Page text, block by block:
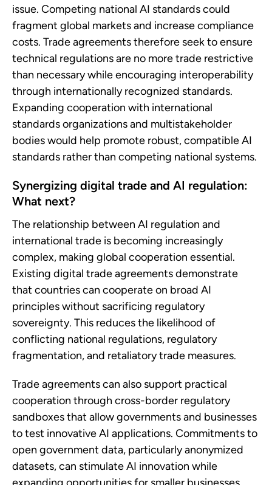
issue. Competing national AI standards could
fragment global markets and increase compliance
costs. Trade agreements therefore seek to ensure
technical regulations are no more trade restrictive
than necessary while encouraging interoperability
through internationally recognized standards.
Expanding cooperation with international
standards organizations and multistakeholder
bodies would help promote robust, compatible AI
standards rather than competing national systems.
Synergizing digital trade and AI regulation:
What next?
The relationship between AI regulation and
international trade is becoming increasingly
complex, making global cooperation essential.
Existing digital trade agreements demonstrate
that countries can cooperate on broad AI
principles without sacrificing regulatory
sovereignty. This reduces the likelihood of
conflicting national regulations, regulatory
fragmentation, and retaliatory trade measures.
Trade agreements can also support practical
cooperation through cross-border regulatory
sandboxes that allow governments and businesses
to test innovative AI applications. Commitments to
open government data, particularly anonymized
datasets, can stimulate AI innovation while